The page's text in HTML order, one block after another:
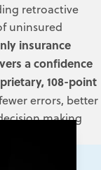
retroactive
uninsured
insurance
a confidence
108-point
errors, better
making
needs.